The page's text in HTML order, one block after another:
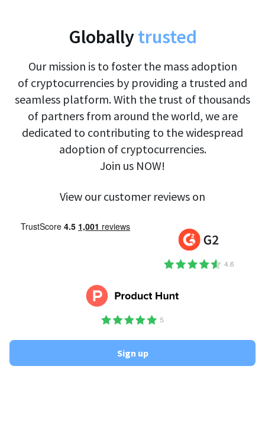
Globallytrusted
Our mission is to foster the mass adoption
of cryptocurrencies by providing a trusted and
seamless platform. With the trust of thousands
of partners from around the world, we are
dedicated to contributing to the widespread
adoption of cryptocurrencies.
Join us NOW!
View our customer reviews on
Sign up